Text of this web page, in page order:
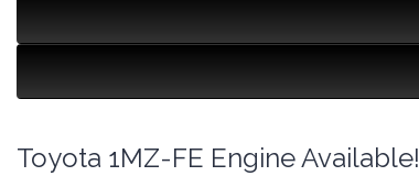
Toyota 1MZ-FE Engine Available!